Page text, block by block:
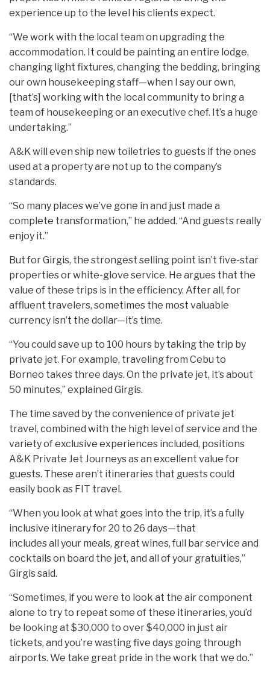
experience up to the level his clients expect.
“We work with the local team on upgrading the
accommodation. It could be painting an entire lodge,
changing light fixtures, changing the bedding, bringing
our own housekeeping staff—when I say our own,
[that’s] working with the local community to bring a
team of housekeeping or an executive chef. It’s a huge
undertaking.”
A&K will even ship new toiletries to guests if the ones
used at a property are not up to the company’s
standards.
“So many places we’ve gone in and just made a
complete transformation,” he added. “And guests really
enjoy it.”
But for Girgis, the strongest selling point isn’t five-star
properties or white-glove service. He argues that the
value of these trips is in the efficiency. After all, for
affluent travelers, sometimes the most valuable
currency isn’t the dollar—it’s time.
“You could save up to 100 hours by taking the trip by
private jet. For example, traveling from Cebu to
Borneo takes three days. On the private jet, it’s about
50 minutes,” explained Girgis.
The time saved by the convenience of private jet
travel, combined with the high level of service and the
variety of exclusive experiences included, positions
A&K Private Jet Journeys as an excellent value for
guests. These aren’t itineraries that guests could
easily book as FIT travel.
“When you look at what goes into the trip, it’s a fully
inclusive itinerary for 20 to 26 days—that
includes all your meals, great wines, full bar service and
cocktails on board the jet, and all of your gratuities,”
Girgis said.
“Sometimes, if you were to look at the air component
alone to try to repeat some of these itineraries, you’d
be looking at $30,000 to over $40,000 in just air
tickets, and you’re wasting five days going through
airports. We take great pride in the work that we do.”